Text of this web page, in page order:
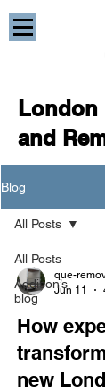
and
Blog
All Posts
Addison’s
blog
All Posts
que-
Jun 11
How
new